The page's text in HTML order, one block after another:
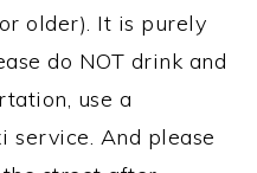
older). It is purely
do NOT drink and
use a
service. And please